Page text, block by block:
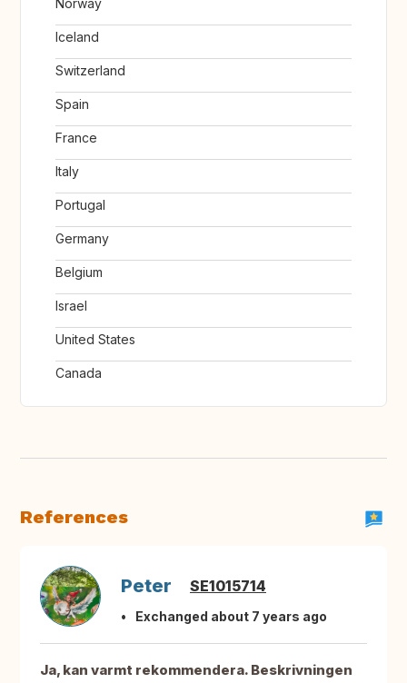
Norway
Iceland
Switzerland
Spain
France
Italy
Portugal
Germany
Belgium
Israel
United States
Canada
References
Peter SE1015714
Exchanged about 7 years ago
Ja, kan varmt rekommendera. Beskrivningen